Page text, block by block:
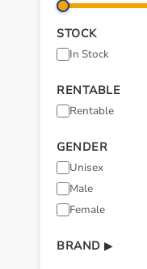
STOCK
In Stock
RENTABLE
Rentable
GENDER
Unisex
Male
Female
BRAND ▶